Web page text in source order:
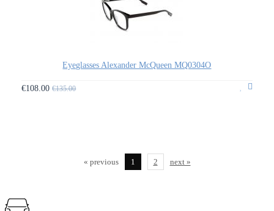
Eyeglasses Alexander McQueen MQ0304O
€108.00€135.00
« previous 1 2 next »